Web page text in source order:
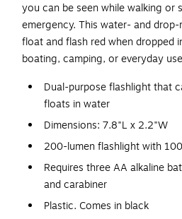
you can be seen while walking or
emergency. This water- and
float and flash red when dropped
boating, camping, or everyday
Dual-purpose flashlight that
floats in water
Dimensions: 7.8"L x 2.2"W
200-lumen flashlight with
Requires three AA alkaline
and carabiner
Plastic. Comes in black